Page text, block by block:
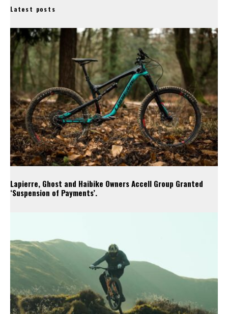
Latest posts
Lapierre, Ghost and Haibike Owners Accell Group Granted
‘Suspension of Payments’.